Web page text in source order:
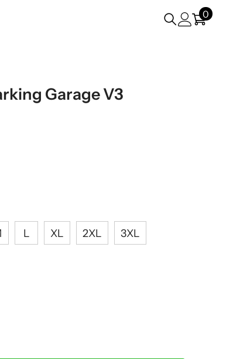
00
Garage V3
L XL 2XL 3XL